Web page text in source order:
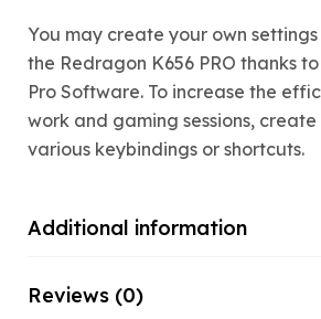
You may create your own
the Redragon K656 PRO thanks
Pro Software. To increase the
work and gaming sessions, create
various keybindings or shortcuts.
Additional information
Reviews (0)